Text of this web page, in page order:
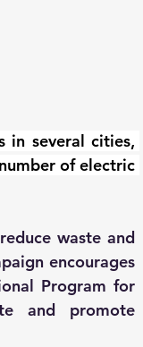
in several cities,
of electric
waste and
encourages
Program for
and promote